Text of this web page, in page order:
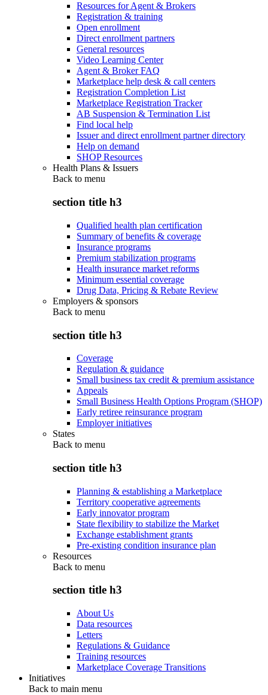
Resources for Agent & Brokers
Registration & training
Open enrollment
Direct enrollment partners
General resources
Video Learning Center
Agent & Broker FAQ
Marketplace help desk & call centers
Registration Completion List
Marketplace Registration Tracker
AB Suspension & Termination List
Find local help
Issuer and direct enrollment partner directory
Help on demand
SHOP Resources
Health Plans & Issuers
Back to menu
section title h3
Qualified health plan certification
Summary of benefits & coverage
Insurance programs
Premium stabilization programs
Health insurance market reforms
Minimum essential coverage
Drug Data, Pricing & Rebate Review
Employers & sponsors
Back to menu
section title h3
Coverage
Regulation & guidance
Small business tax credit & premium assistance
Appeals
Small Business Health Options Program (SHOP)
Early retiree reinsurance program
Employer initiatives
States
Back to menu
section title h3
Planning & establishing a Marketplace
Territory cooperative agreements
Early innovator program
State flexibility to stabilize the Market
Exchange establishment grants
Pre-existing condition insurance plan
Resources
Back to menu
section title h3
About Us
Data resources
Letters
Regulations & Guidance
Training resources
Marketplace Coverage Transitions
Initiatives
Back to main menu